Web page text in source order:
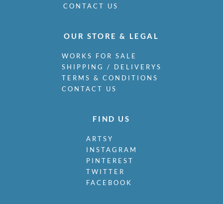
CONTACT US
OUR STORE & LEGAL
WORKS FOR SALE
SHIPPING / DELIVERYS
TERMS & CONDITIONS
CONTACT US
FIND US
ARTSY
INSTAGRAM
PINTEREST
TWITTER
FACEBOOK